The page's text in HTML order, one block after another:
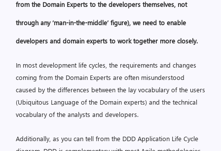
from the Domain Experts to the developers themselves, not
through any ‘man-in-the-middle’ figure), we need to enable
developers and domain experts to work together more closely.
In most development life cycles, the requirements and changes
coming from the Domain Experts are often misunderstood
caused by the differences between the lay vocabulary of the users
(Ubiquitous Language of the Domain experts) and the technical
vocabulary of the analysts and developers.
Additionally, as you can tell from the DDD Application Life Cycle